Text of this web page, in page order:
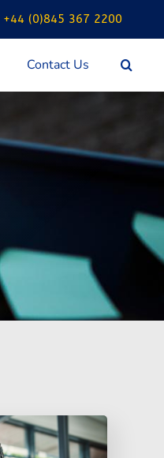
+44 (0)845 367 2200
Contact Us